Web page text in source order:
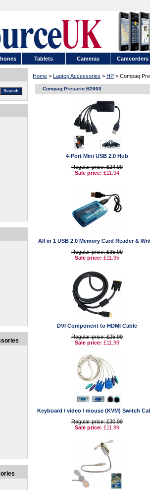
Tablets Cameras Camcorders
Home > Laptop Accessories > HP > Compaq
Compaq Presario B2800
4-Port Mini USB 2.0 Hub
Regular price: £24.99
Sale price: £11.94
All in 1 USB 2.0 Memory Card Reader &
Regular price: £35.99
Sale price: £11.95
DVI Component to HDMI Cable
Regular price: £25.99
Sale price: £11.99
Keyboard / video / mouse (KVM) Switch
Regular price: £30.99
Sale price: £11.99